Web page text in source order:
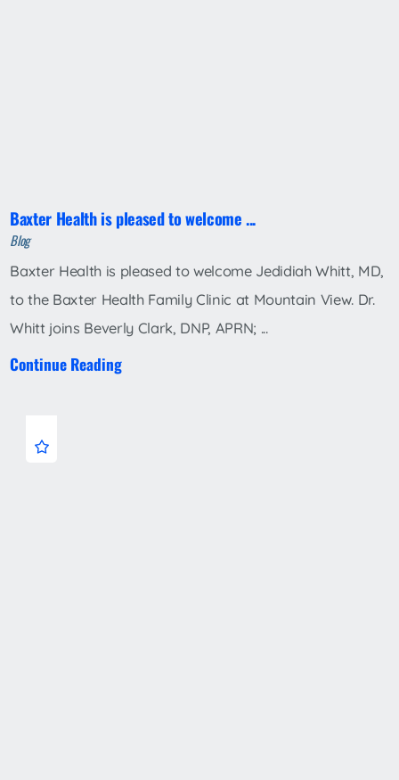
Baxter Health is pleased to welcome ...
Blog
Baxter Health is pleased to welcome Jedidiah Whitt, MD,
to the Baxter Health Family Clinic at Mountain View. Dr.
Whitt joins Beverly Clark, DNP, APRN; ...
Continue Reading